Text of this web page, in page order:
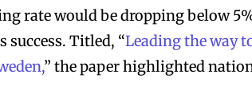
rate would be dropping below
success. Titled, “Leading the way
” the paper highlighted